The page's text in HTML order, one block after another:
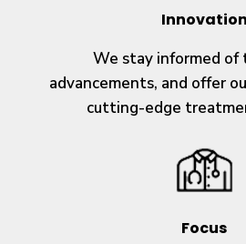
Innovation
We stay informed
advancements, and offer
cutting-edge
Focus